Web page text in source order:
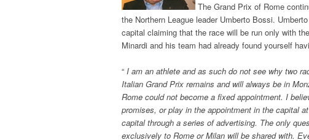
The Grand Prix of Rome
the Northern League leader Umberto Bossi.
capital claiming that the race will be run only with
Minardi and his team had already found yourself
“ I am an athlete and as such do not see why two
Italian Grand Prix remains and will always be in
Rome could not become a fixed appointment. I
promises, or play in the appointment in the capital
capital through a series of advertising. The only
exclusively to Rome or Milan will be shared with.